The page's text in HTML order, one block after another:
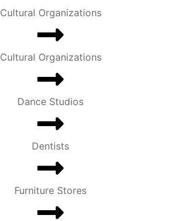
Cultural Organizations
Cultural Organizations
Dance Studios
Dentists
Furniture Stores